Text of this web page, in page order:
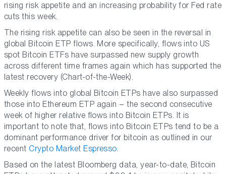
rising risk appetite and an increasing probability for Fed rate
cuts this week.
The rising risk appetite can also be seen in the reversal in
global Bitcoin ETP flows. More specifically, flows into US
spot Bitcoin ETFs have surpassed new supply growth
across different time frames again which has supported the
latest recovery (Chart-of-the-Week).
Weekly flows into global Bitcoin ETPs have also surpassed
those into Ethereum ETP again – the second consecutive
week of higher relative flows into Bitcoin ETPs. It is
important to note that, flows into Bitcoin ETPs tend to be a
dominant performance driver for bitcoin as outlined in our
recentCrypto Market Espresso.
Based on the latest Bloomberg data, year-to-date, Bitcoin